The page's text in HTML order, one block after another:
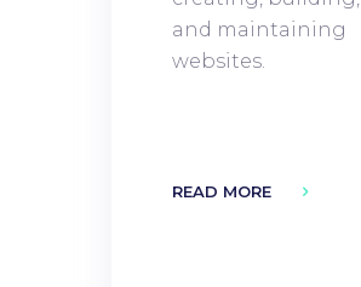
and maintaining
websites.
READ MORE